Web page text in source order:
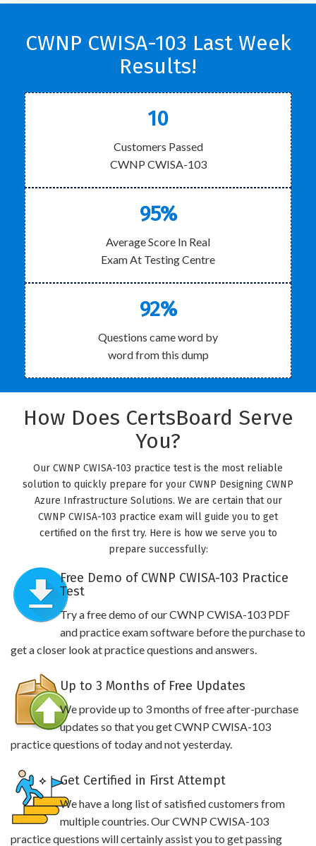
CWNP CWISA-103 Last Week
Results!
10
Customers Passed
CWNP CWISA-103
95%
Average Score In Real
Exam At Testing Centre
92%
Questions came word by
word from this dump
How Does CertsBoard Serve
You?
Our CWNP CWISA-103 practice test is the most reliable
solution to quickly prepare for your CWNP Designing CWNP
Azure Infrastructure Solutions. We are certain that our
CWNP CWISA-103 practice exam will guide you to get
certified on the first try. Here is how we serve you to
prepare successfully:
Free Demo of CWNP CWISA-103 Practice
Test
Try a free demo of our CWNP CWISA-103 PDF
and practice exam software before the purchase to
get a closer look at practice questions and answers.
Up to 3 Months of Free Updates
We provide up to 3 months of free after-purchase
updates so that you get CWNP CWISA-103
practice questions of today and not yesterday.
Get Certified in First Attempt
We have a long list of satisfied customers from
multiple countries. Our CWNP CWISA-103
practice questions will certainly assist you to get passing